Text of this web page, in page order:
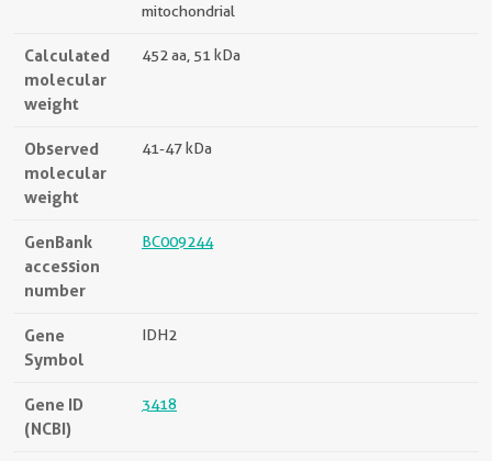
mitochondrial
Calculated
molecular
weight
452 aa, 51 kDa
Observed
molecular
weight
41-47 kDa
GenBank
accession
number
BC009244
Gene
Symbol
IDH2
Gene ID
(NCBI)
3418